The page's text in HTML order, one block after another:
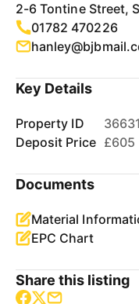
2-6 Tontine Street,
01782 470226
Key Details
Property ID
Deposit Price £605
Documents
Material
EPC Chart
Share this listing